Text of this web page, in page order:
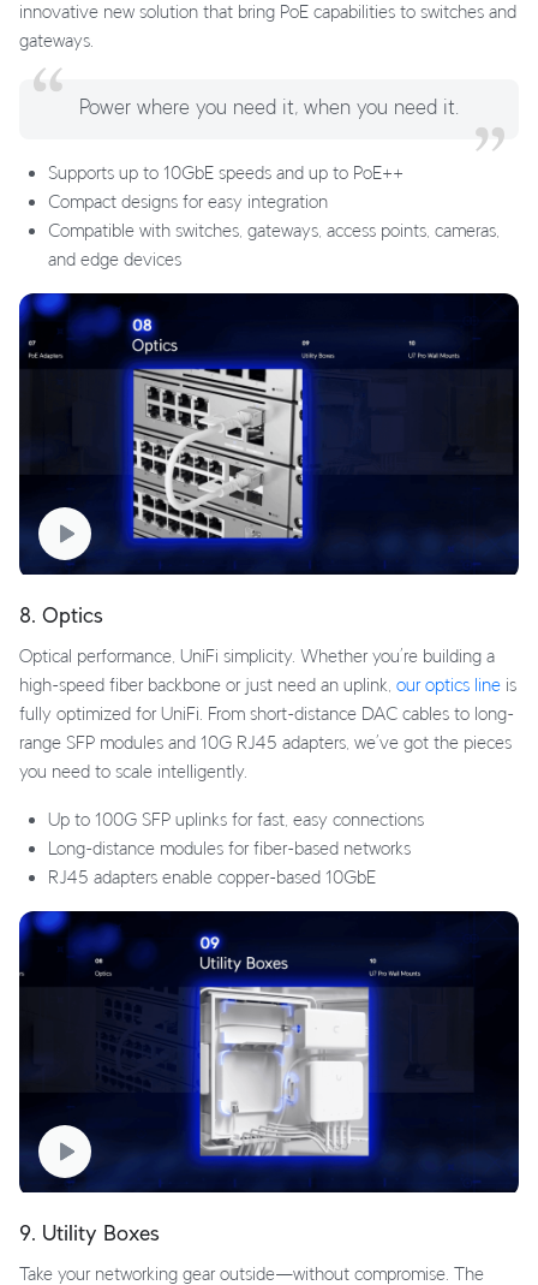
innovative new solution that bring PoE capabilities to switches and
gateways.
Power where you need it, when you need it.
Supports up to 10GbE speeds and up to PoE++
Compact designs for easy integration
Compatible with switches, gateways, access points, cameras,
and edge devices
8. Optics
Optical performance, UniFi simplicity. Whether you’re building a
high-speed fiber backbone or just need an uplink, our optics line is
fully optimized for UniFi. From short-distance DAC cables to long-
range SFP modules and 10G RJ45 adapters, we’ve got the pieces
you need to scale intelligently.
Up to 100G SFP uplinks for fast, easy connections
Long-distance modules for fiber-based networks
RJ45 adapters enable copper-based 10GbE
9. Utility Boxes
Take your networking gear outside—without compromise. The